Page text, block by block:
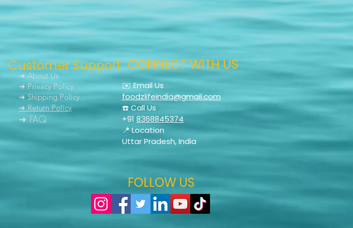
Customer Support
➜ About Us
➜ Privacy Policy
➜ Shipping Policy
➜ Return Policy
➜ FAQ
CONNECT WITH US
✉️ Email Us
foodzlifeindia@gmail.com
☎️ Call Us
+91 8368845374
📍 Location
Uttar Pradesh, India
FOLLOW US